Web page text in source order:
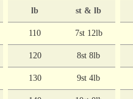
lb st & lb
110 7st 12lb
120 8st 8lb
130 9st 4lb